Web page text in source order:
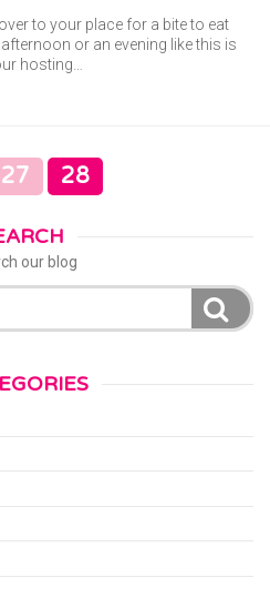
to your place for a bite to eat
or an evening like this is
hosting…
27 28
our blog